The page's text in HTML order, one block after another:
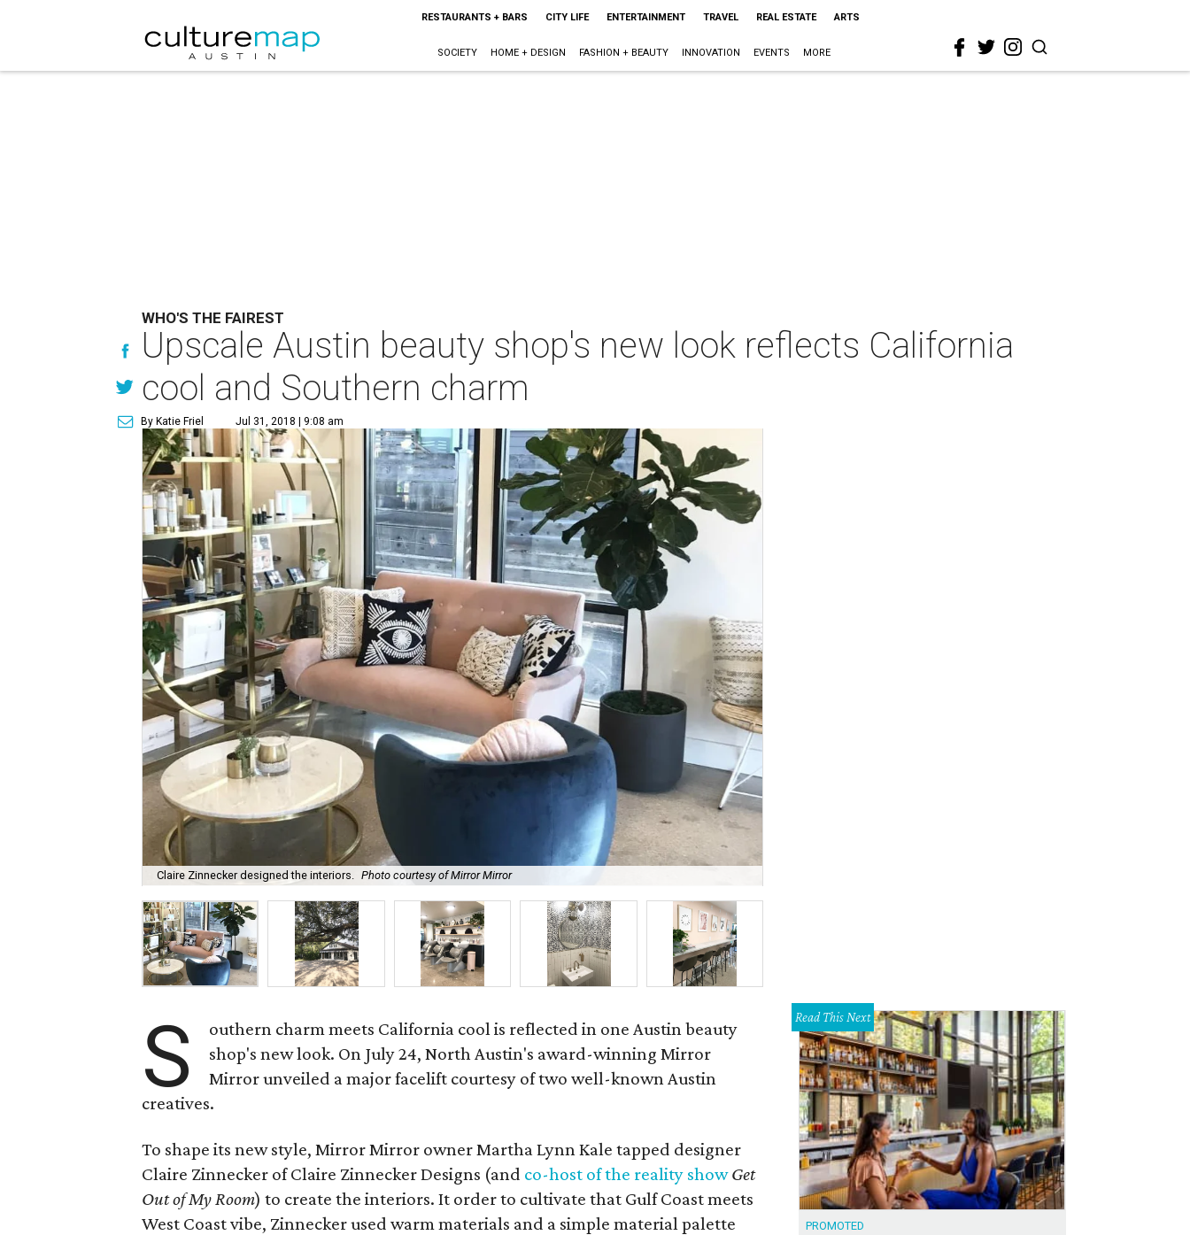
RESTAURANTS + BARS CITY LIFE ENTERTAINMENT TRAVEL REAL ESTATE ARTS
SOCIETY HOME + DESIGN FASHION + BEAUTY INNOVATION EVENTS MORE
WHO'S THE FAIREST
Upscale Austin beauty shop's new look reflects California
cool and Southern charm
By Katie Friel Jul 31, 2018 | 9:08 am
Claire Zinnecker designed the interiors. Photo courtesy of Mirror Mirror
S
outhern charm meets California cool is reflected in one Austin beauty
shop's new look. On July 24, North Austin's award-winning Mirror
Mirror unveiled a major facelift courtesy of two well-known Austin
creatives.
To shape its new style, Mirror Mirror owner Martha Lynn Kale tapped designer
Claire Zinnecker of Claire Zinnecker Designs (and co-host of the reality show Get
Out of My Room) to create the interiors. It order to cultivate that Gulf Coast meets
West Coast vibe, Zinnecker used warm materials and a simple material palette
Read This Next
PROMOTED